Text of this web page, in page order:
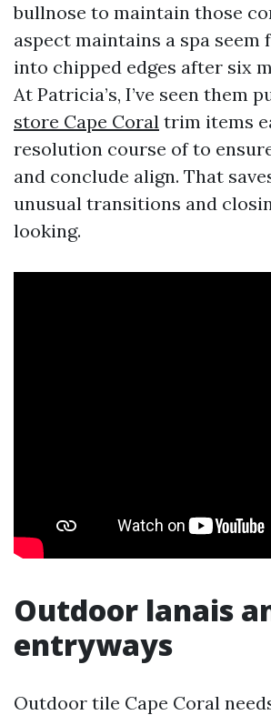
bullnose to maintain those
aspect maintains a spa seem
into chipped edges after six
At Patricia’s, I’ve seen them
store Cape Coral trim items
resolution course of to
and conclude align. That
unusual transitions and
looking.
Outdoor lanais
entryways
Outdoor tile Cape Coral